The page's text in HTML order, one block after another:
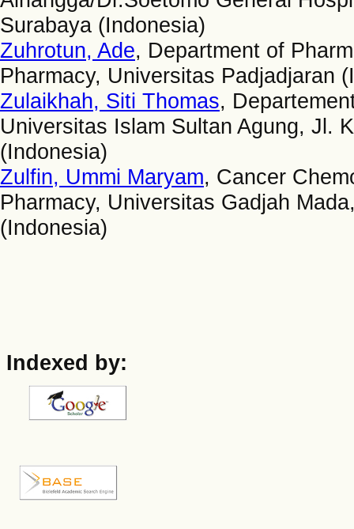
Surabaya (Indonesia)
Zuhrotun, Ade, Department of
Pharmacy, Universitas Padjadjaran
Zulaikhah, Siti Thomas,
Universitas Islam Sultan Agung, Jl.
(Indonesia)
Zulfin, Ummi Maryam, Cancer
Pharmacy, Universitas Gadjah
(Indonesia)
Indexed by: